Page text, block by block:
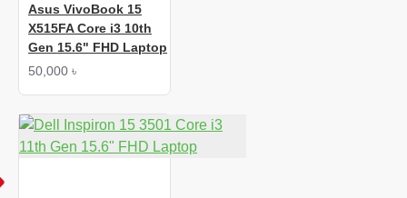
Asus VivoBook 15
X515FA Core i3 10th
Gen 15.6" FHD Laptop
50,000 ৳